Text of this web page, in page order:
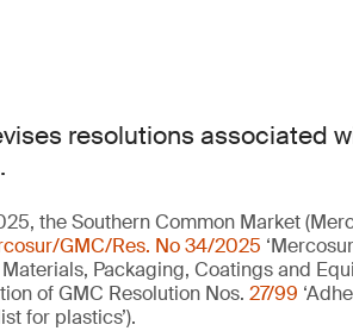
resolutions associated
the Southern Common Market
GMC/Res. No 34/2025
Packaging, Coatings and
of GMC Resolution Nos. 27/99
for plastics’).